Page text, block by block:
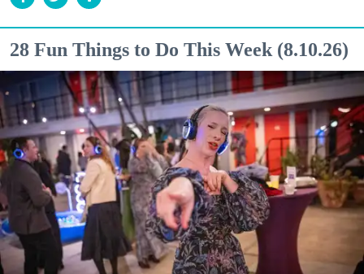
28 Fun Things to Do This Week (8.10.26)